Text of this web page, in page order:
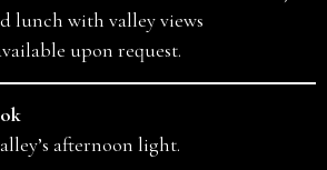
lunch with valley views
upon request.
afternoon light.